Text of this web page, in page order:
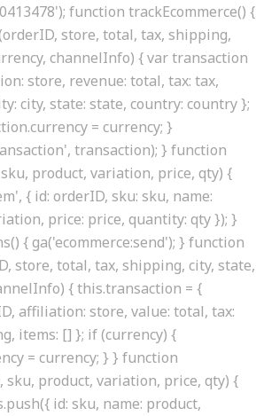
function trackEcommerce() {
store, total, tax, shipping,
channelInfo) { var transaction
store, revenue: total, tax: tax,
city, state: state, country: country };
= currency; }
transaction); } function
product, variation, price, qty) {
{ id: orderID, sku: sku, name:
price: price, quantity: qty }); }
{ ga('ecommerce:send'); } function
store, total, tax, shipping, city, state,
{ this.transaction = {
affiliation: store, value: total, tax:
items: [] }; if (currency) {
= currency; } } function
sku, product, variation, price, qty) {
id: sku, name: product,